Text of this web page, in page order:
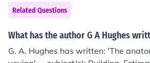
Related Questions
What has the author G A Hughes
G. A. Hughes has written: 'The